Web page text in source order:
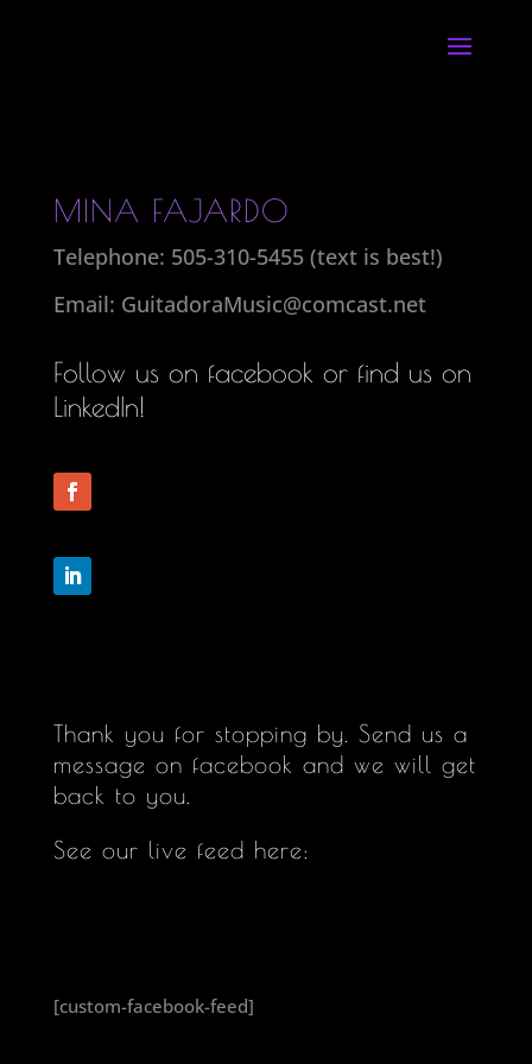
MINA FAJARDO
Telephone: 505-310-5455 (text is best!)
Email: GuitadoraMusic@comcast.net
Follow us on facebook or find us on
LinkedIn!
Thank you for stopping by. Send us a
message on facebook and we will get
back to you.
See our live feed here:
[custom-facebook-feed]